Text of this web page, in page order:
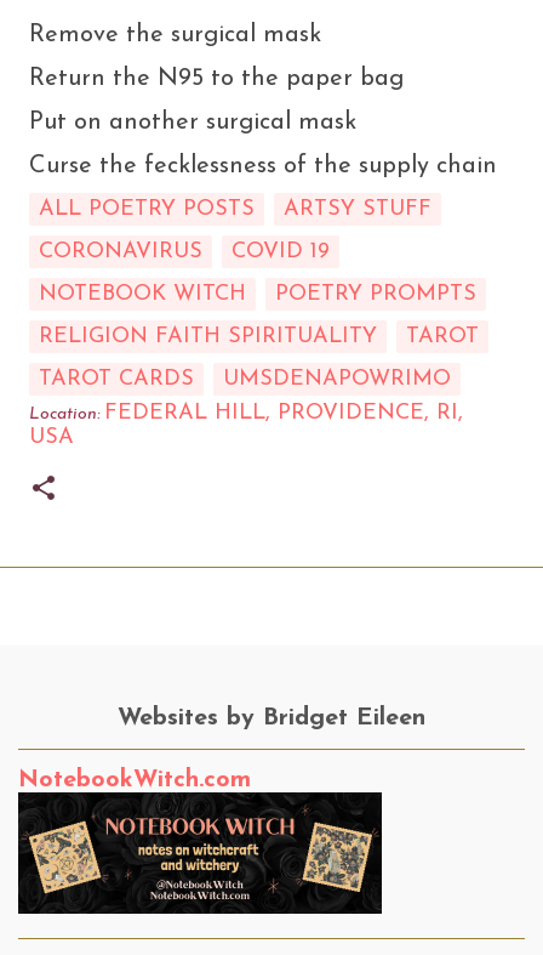
Remove the surgical mask
Return the N95 to the paper bag
Put on another surgical mask
Curse the fecklessness of the supply chain
ALL POETRY POSTS
ARTSY STUFF
CORONAVIRUS
COVID 19
NOTEBOOK WITCH
POETRY PROMPTS
RELIGION FAITH SPIRITUALITY
TAROT
TAROT CARDS
UMSDENAPOWRIMO
Location: FEDERAL HILL, PROVIDENCE, RI,
USA
Websites by Bridget Eileen
NotebookWitch.com